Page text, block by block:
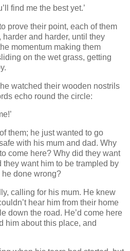
find me the best yet.’
prove their point, each of them
and harder, until they
momentum making them
on the wet grass, getting
watched their wooden nostrils
echo round the circle:
them; he just wanted to go
with his mum and dad. Why
come here? Why did they want
they want him to be trampled by
done wrong?
calling for his mum. He knew
hear him from their home
down the road. He’d come here
him about this place, and